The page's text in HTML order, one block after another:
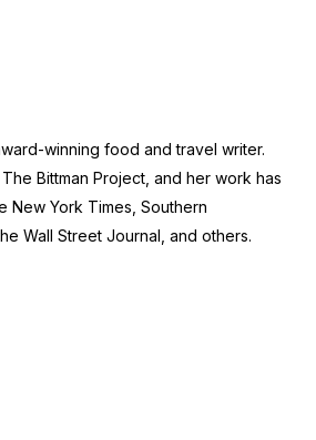
winning food and travel writer.
Bittman Project, and her work has
New York Times, Southern
Wall Street Journal, and others.